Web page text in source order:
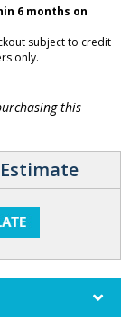
6 months on
subject to credit
only.
this